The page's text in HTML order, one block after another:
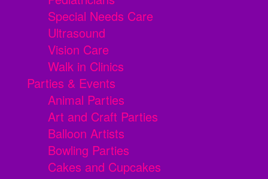
Special Needs Care
Ultrasound
Vision Care
Walk in Clinics
Parties & Events
Animal Parties
Art and Craft Parties
Balloon Artists
Bowling Parties
Cakes and Cupcakes